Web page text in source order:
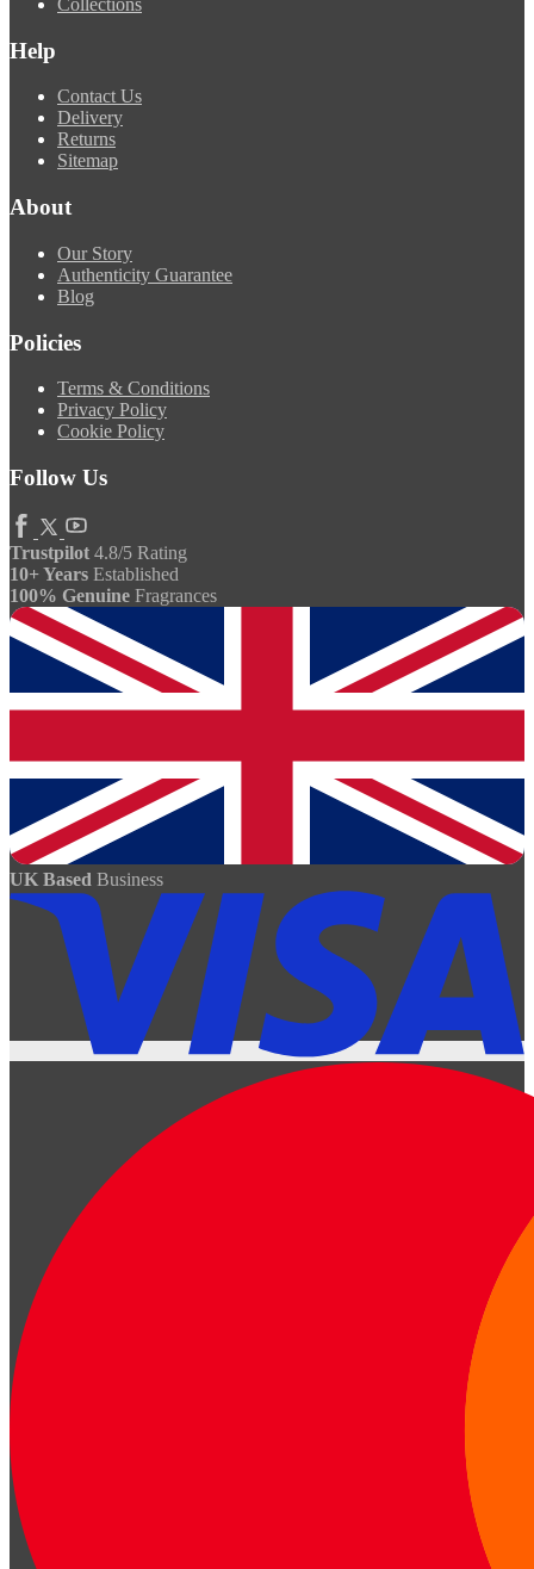
Collections
Help
Contact Us
Delivery
Returns
Sitemap
About
Our Story
Authenticity Guarantee
Blog
Policies
Terms & Conditions
Privacy Policy
Cookie Policy
Follow Us
Trustpilot 4.8/5 Rating
10+ Years Established
100% Genuine Fragrances
UK Based Business